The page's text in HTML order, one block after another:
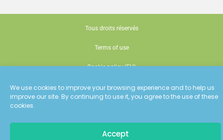
We use cookies to improve your browsing experience and to help us
improve our site. By continuing to use it, you agree to the use of these
cookies.
Accept
Tous droits réservés
Terms of use
Cookie policy (EU)
Conception : Siouxe